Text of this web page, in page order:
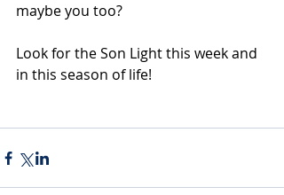
maybe you too?
Look for the Son Light this week and
in this season of life!